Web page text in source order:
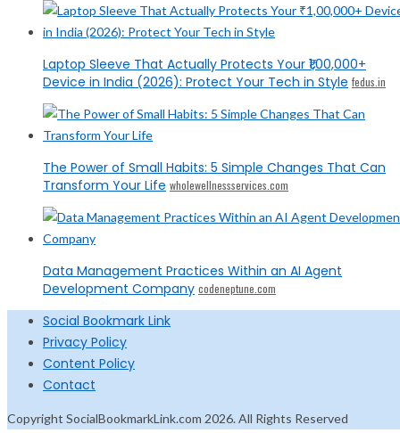
Laptop Sleeve That Actually Protects Your ₹1,00,000+
Device in India (2026): Protect Your Tech in Style fedus.in
The Power of Small Habits: 5 Simple Changes That Can
Transform Your Life wholewellnessservices.com
Data Management Practices Within an AI Agent
Development Company codeneptune.com
Social Bookmark Link
Privacy Policy
Content Policy
Contact
Copyright SocialBookmarkLink.com 2026. All Rights Reserved